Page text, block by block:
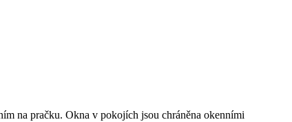
na pračku. Okna v pokojích jsou chráněna okenními